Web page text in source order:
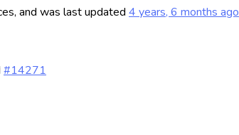
and was last updated 4 years, 6 months ago
#14271